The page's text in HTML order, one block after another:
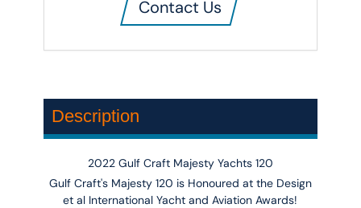
Contact Us
Description
2022 Gulf Craft Majesty Yachts 120
Gulf Craft's Majesty 120 is Honoured at the Design
et al International Yacht and Aviation Awards!